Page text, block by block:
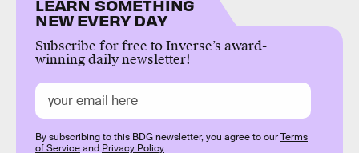
LEARN SOMETHING
NEW EVERY DAY
Subscribe for free to Inverse’s award-
winning daily newsletter!
By subscribing to this BDG newsletter, you agree to ourTerms
of Serviceand Privacy Policy